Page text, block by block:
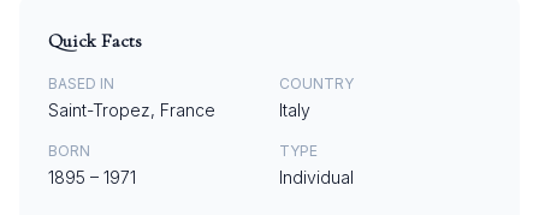
Quick Facts
BASED IN
Saint-Tropez, France
COUNTRY
Italy
BORN
1895 – 1971
TYPE
Individual